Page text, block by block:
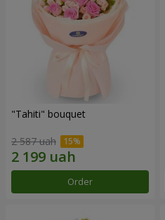
"Tahiti" bouquet
2 587 uah
Order